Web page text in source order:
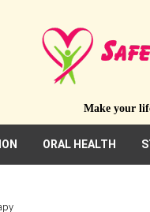
Make your
ORAL HEALTH